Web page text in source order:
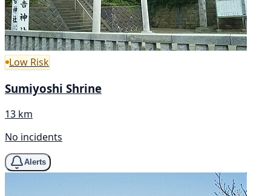
Low Risk
Sumiyoshi Shrine
13 km
No incidents
Alerts